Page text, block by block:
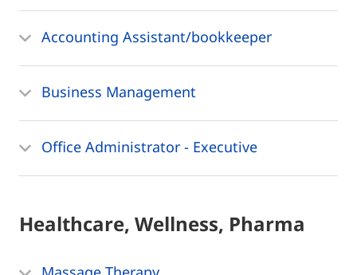
Accounting Assistant/bookkeeper
Business Management
Office Administrator - Executive
Healthcare, Wellness, Pharma